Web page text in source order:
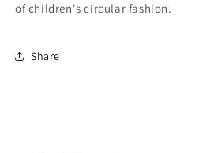
of children's circular fashion.
Share